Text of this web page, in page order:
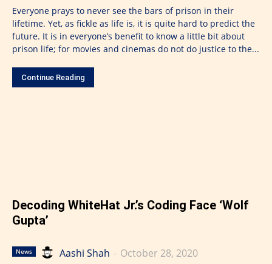
Everyone prays to never see the bars of prison in their
lifetime. Yet, as fickle as life is, it is quite hard to predict the
future. It is in everyone’s benefit to know a little bit about
prison life; for movies and cinemas do not do justice to the...
Continue Reading
Decoding WhiteHat Jr.’s Coding Face ‘Wolf
Gupta’
News Aashi Shah - October 28, 2020